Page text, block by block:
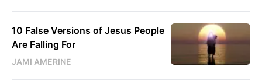
10 False Versions of Jesus People
Are Falling For
JAMI AMERINE